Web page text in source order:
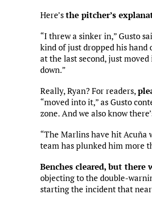
Here’sthe pitcher’s
“I threw a sinker in,” Gusto
kind of just dropped his
at the last second, just
down.”
Really, Ryan? For readers,
“moved into it,” as Gusto
zone. And we also know
“The Marlins have hit Acuña
team has plunked him more
Benches cleared, but
objecting to the double-
starting the incident that